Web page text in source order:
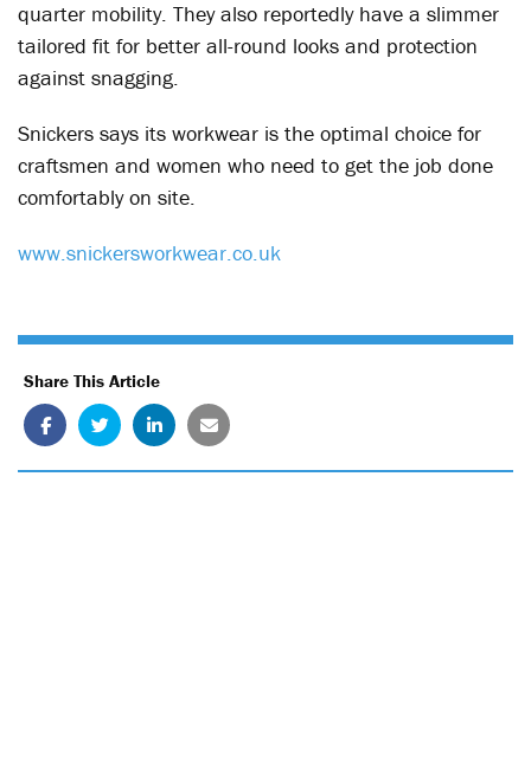
quarter mobility. They also reportedly have a slimmer
tailored fit for better all-round looks and protection
against snagging.
Snickers says its workwear is the optimal choice for
craftsmen and women who need to get the job done
comfortably on site.
www.snickersworkwear.co.uk
Share This Article